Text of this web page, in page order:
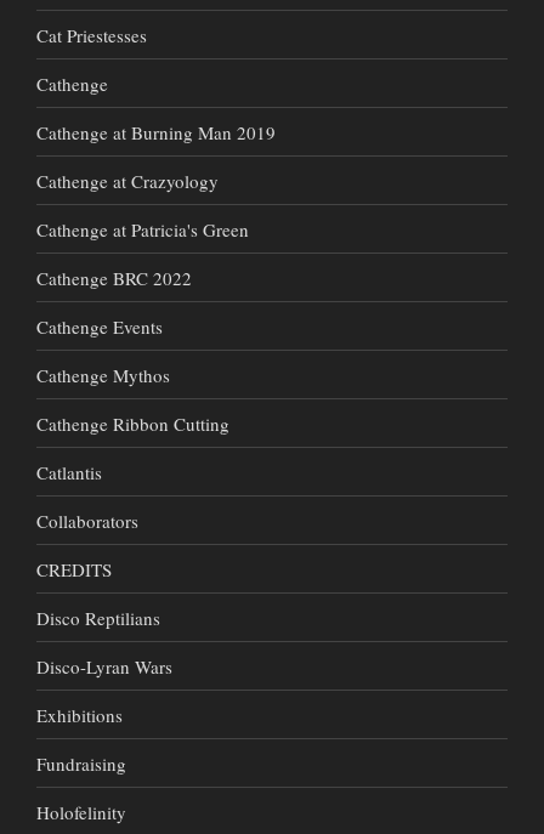
Cat Priestesses
Cathenge
Cathenge at Burning Man 2019
Cathenge at Crazyology
Cathenge at Patricia's Green
Cathenge BRC 2022
Cathenge Events
Cathenge Mythos
Cathenge Ribbon Cutting
Catlantis
Collaborators
CREDITS
Disco Reptilians
Disco-Lyran Wars
Exhibitions
Fundraising
Holofelinity